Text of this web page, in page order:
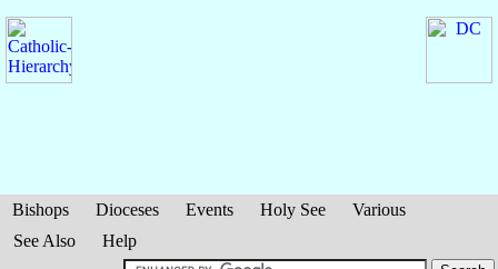
Bishops Dioceses Events Holy See
Various
See Also
Help